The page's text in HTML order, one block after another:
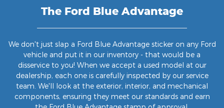
The Ford Blue Advantage
We don't just slap a Ford Blue Advantage sticker on any Ford
vehicle and put it in our inventory - that would be a
disservice to you! When we accept a used model at our
dealership, each one is carefully inspected by our service
team. We'll look at the exterior, interior, and mechanical
components, ensuring they meet our standards and earn